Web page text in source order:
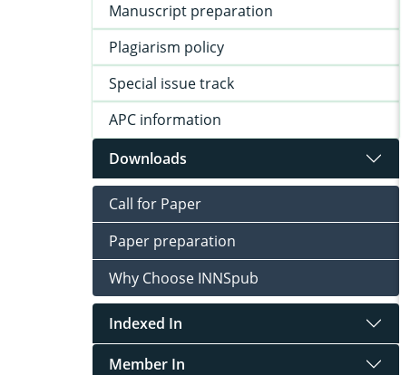
Manuscript preparation
Plagiarism policy
Special issue track
APC information
Downloads
Call for Paper
Paper preparation
Why Choose INNSpub
Indexed In
Member In